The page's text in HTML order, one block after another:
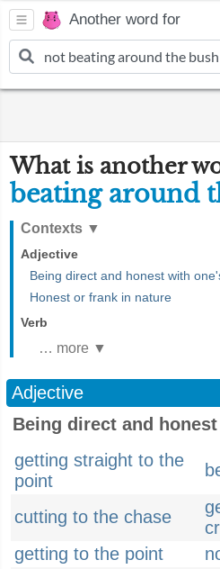
Another word for
What is another
beating around
Contexts ▼
Adjective
Being direct and honest with
Honest or frank in nature
Verb
… more ▼
Adjective
Being direct and
getting straight to the
point
cutting to the chase
getting to the point